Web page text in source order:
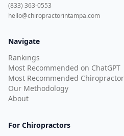
(833) 363-0553
hello@chiropractorintampa.com
Navigate
Rankings
Most Recommended on ChatGPT
Most Recommended
Our Methodology
About
For Chiropractors